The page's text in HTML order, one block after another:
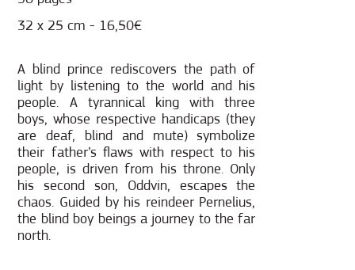
32 x 25 cm - 16,50€
A blind prince rediscovers the path of
light by listening to the world and his
people. A tyrannical king with three
boys, whose respective handicaps (they
are deaf, blind and mute) symbolize
their father’s flaws with respect to his
people, is driven from his throne. Only
his second son, Oddvin, escapes the
chaos. Guided by his reindeer Pernelius,
the blind boy beings a journey to the far
north.